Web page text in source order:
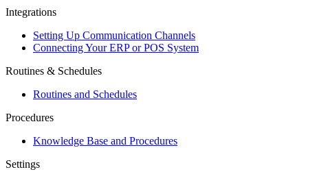
Integrations
Setting Up Communication Channels
Connecting Your ERP or POS System
Routines & Schedules
Routines and Schedules
Procedures
Knowledge Base and Procedures
Settings